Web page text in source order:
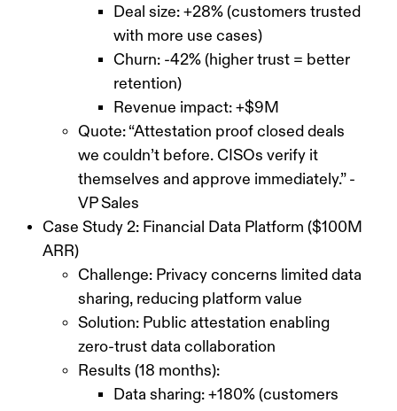
Deal size: +28% (customers trusted
with more use cases)
Churn: -42% (higher trust = better
retention)
Revenue impact: +$9M
Quote: “Attestation proof closed deals
we couldn’t before. CISOs verify it
themselves and approve immediately.” -
VP Sales
Case Study 2: Financial Data Platform ($100M
ARR)
Challenge: Privacy concerns limited data
sharing, reducing platform value
Solution: Public attestation enabling
zero-trust data collaboration
Results (18 months):
Data sharing: +180% (customers